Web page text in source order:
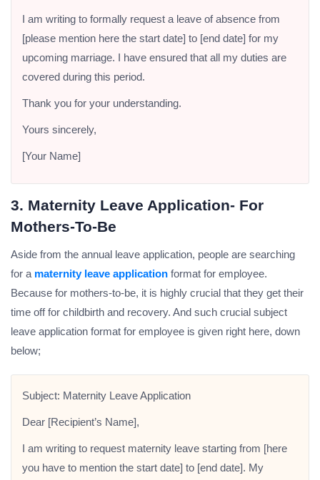
I am writing to formally request a leave of absence from
[please mention here the start date] to [end date] for my
upcoming marriage. I have ensured that all my duties are
covered during this period.
Thank you for your understanding.
Yours sincerely,
[Your Name]
3. Maternity Leave Application- For
Mothers-To-Be
Aside from the annual leave application, people are searching
for a maternity leave application format for employee.
Because for mothers-to-be, it is highly crucial that they get their
time off for childbirth and recovery. And such crucial subject
leave application format for employee is given right here, down
below;
Subject: Maternity Leave Application
Dear [Recipient’s Name],
I am writing to request maternity leave starting from [here
you have to mention the start date] to [end date]. My